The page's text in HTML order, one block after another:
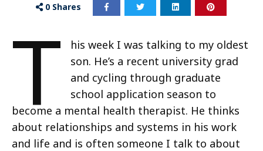
0 Shares
T
his week I was talking to my oldest
son. He’s a recent university grad
and cycling through graduate
school application season to
become a mental health therapist. He thinks
about relationships and systems in his work
and life and is often someone I talk to about